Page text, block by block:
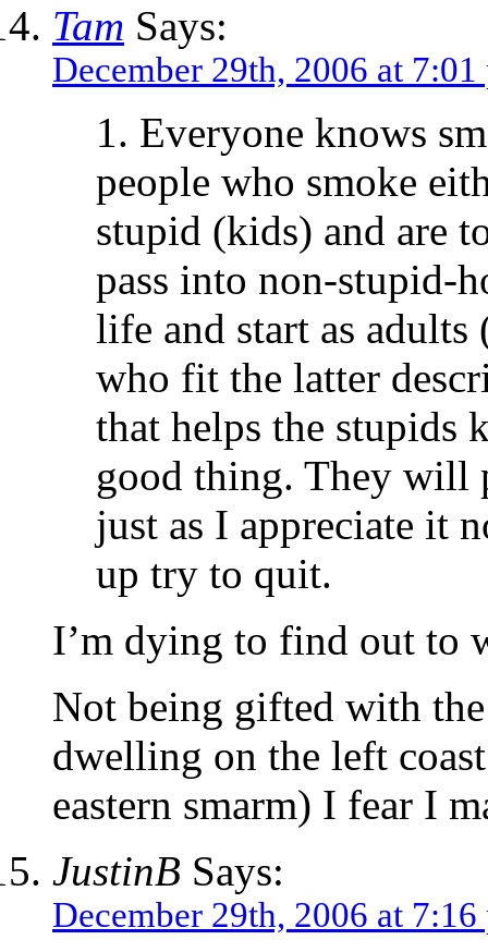
Tam Says:
December 29th, 2006 at 7:01
1. Everyone knows
people who smoke
stupid (kids) and are
pass into non-stupid-
life and start as
who fit the latter
that helps the stupids
good thing. They will
just as I appreciate it
up try to quit.
I’m dying to find out to
Not being gifted with
dwelling on the left
eastern smarm) I fear I
JustinB Says:
December 29th, 2006 at 7:16